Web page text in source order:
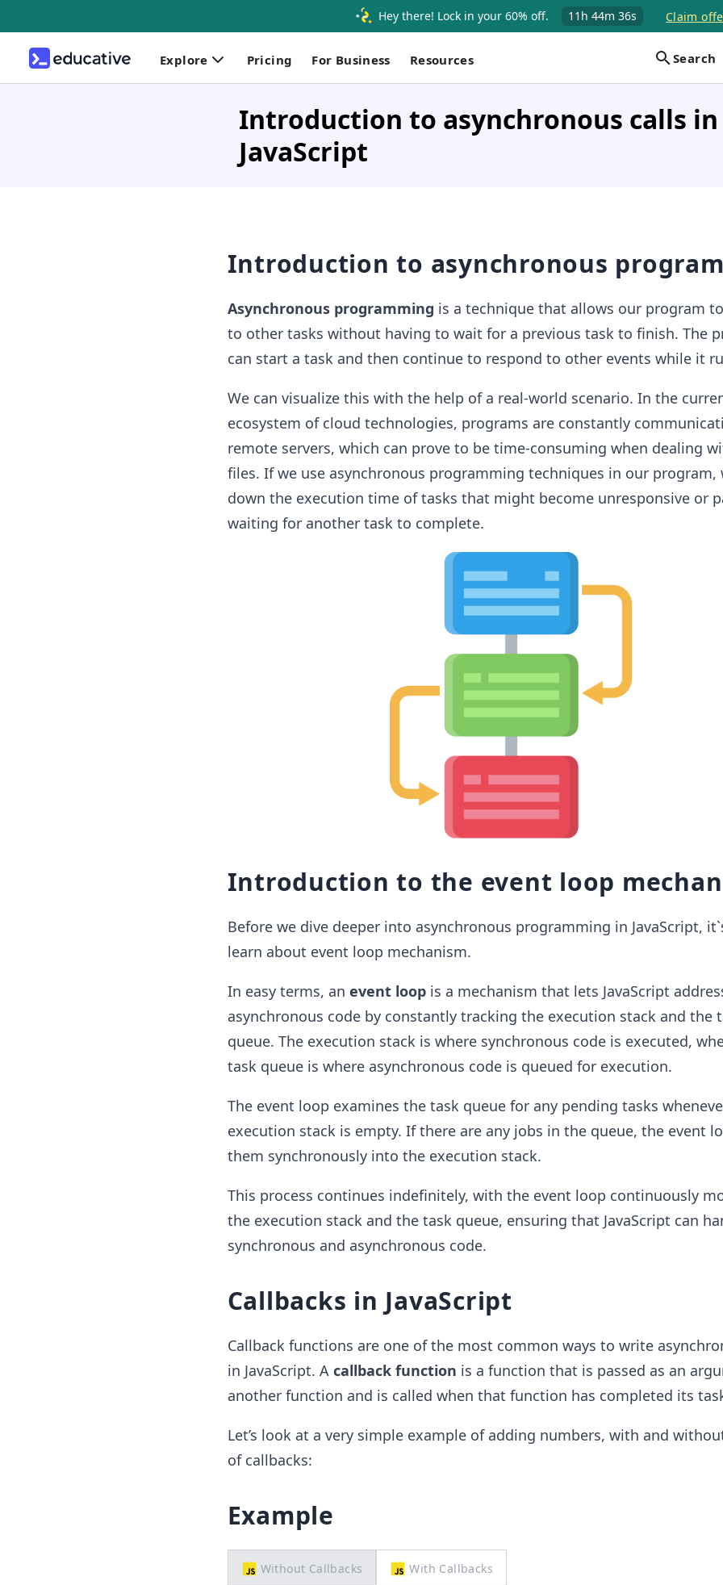
Hey there! Lock in your 60% off. 11h 44m 35s Claim
Explore Pricing For Business Resources Search
Introduction to asynchronous calls in
JavaScript
Introduction to asynchronous
Asynchronous programming is a technique that allows our program
to other tasks without having to wait for a previous task to finish. The
can start a task and then continue to respond to other events while it
We can visualize this with the help of a real-world scenario. In the
ecosystem of cloud technologies, programs are constantly
remote servers, which can prove to be time-consuming when dealing
files. If we use asynchronous programming techniques in our program,
down the execution time of tasks that might become unresponsive or
waiting for another task to complete.
Introduction to the event loop
Before we dive deeper into asynchronous programming in JavaScript,
learn about event loop mechanism.
In easy terms, an event loopis a mechanism that lets JavaScript
asynchronous code by constantly tracking the execution stack and the
queue. The execution stack is where synchronous code is executed,
task queue is where asynchronous code is queued for execution.
The event loop examines the task queue for any pending tasks
execution stack is empty. If there are any jobs in the queue, the event
them synchronously into the execution stack.
This process continues indefinitely, with the event loop continuously
the execution stack and the task queue, ensuring that JavaScript can
synchronous and asynchronous code.
Callbacks in JavaScript
Callback functions are one of the most common ways to write
in JavaScript. A callback function is a function that is passed as an
another function and is called when that function has completed its
Let’s look at a very simple example of adding numbers, with and
of callbacks:
Example
Without Callbacks With Callbacks